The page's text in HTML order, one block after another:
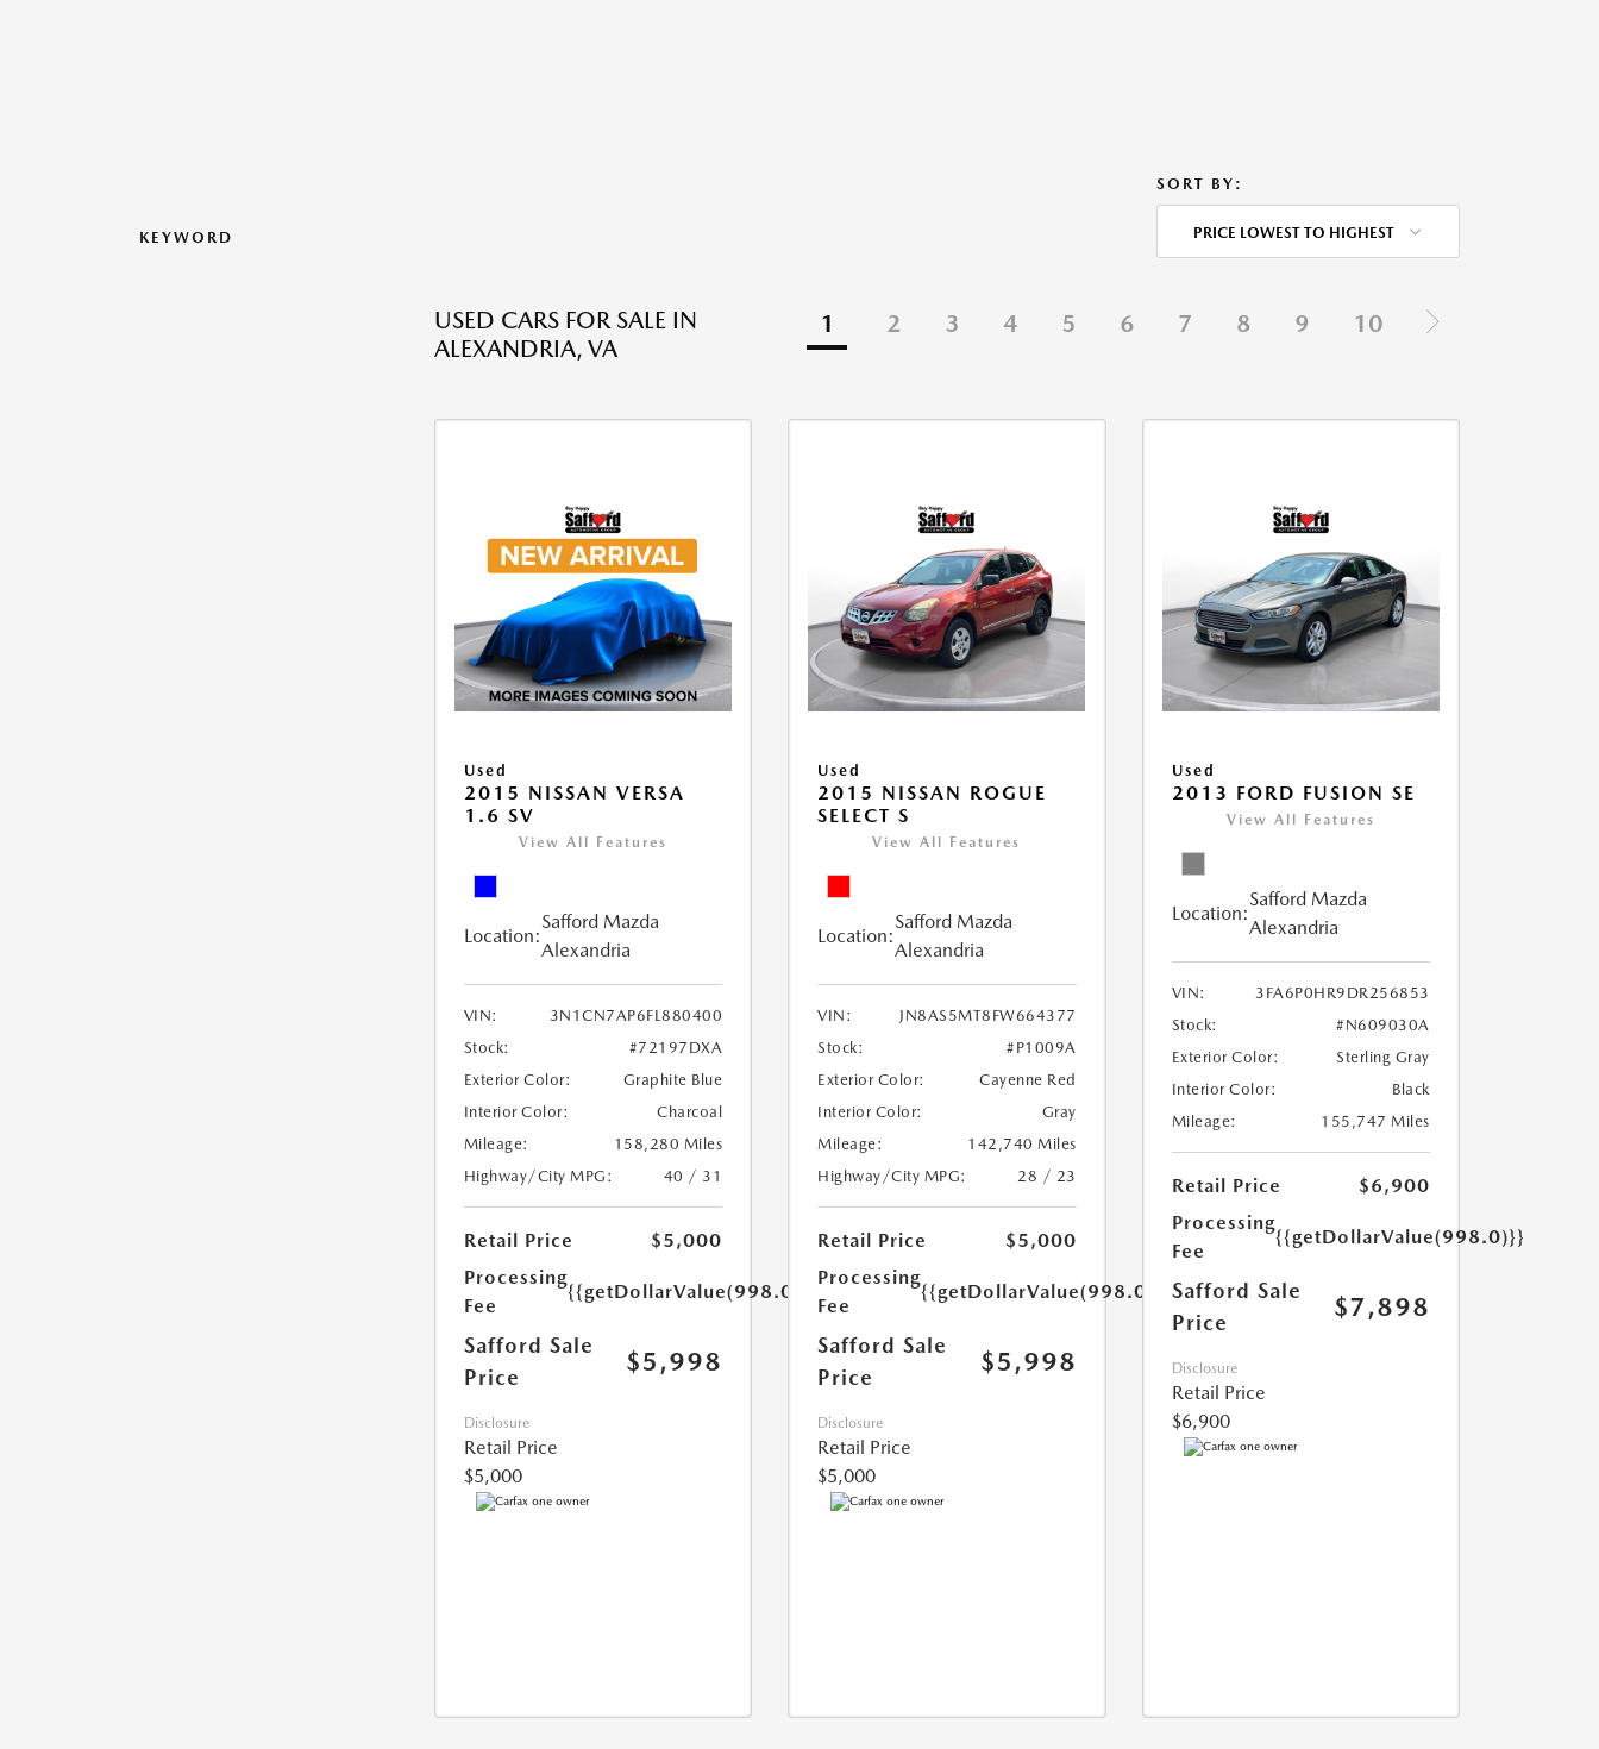
KEYWORD
SORT BY:
PRICE LOWEST TO HIGHEST
USED CARS FOR SALE IN
ALEXANDRIA, VA
1 2 3 4 5 6 7 8 9 10
Used
2015 NISSAN VERSA
1.6 SV
View All Features
Location:
Safford Mazda
Alexandria
VIN:
3N1CN7AP6FL880400
Stock:
#72197DXA
Exterior Color:
Graphite Blue
Interior Color:
Charcoal
Mileage:
158,280 Miles
Highway/City MPG:
40 / 31
Retail Price
$5,000
Processing
Fee
{{getDollarValue(998.0)}}
Safford Sale
Price
$5,998
Disclosure
Retail Price
$5,000
Used
2015 NISSAN ROGUE
SELECT S
View All Features
Location:
Safford Mazda
Alexandria
VIN:
JN8AS5MT8FW664377
Stock:
#P1009A
Exterior Color:
Cayenne Red
Interior Color:
Gray
Mileage:
142,740 Miles
Highway/City MPG:
28 / 23
Retail Price
$5,000
Processing
Fee
{{getDollarValue(998.0)}}
Safford Sale
Price
$5,998
Disclosure
Retail Price
$5,000
Used
2013 FORD FUSION SE
View All Features
Location:
Safford Mazda
Alexandria
VIN:
3FA6P0HR9DR256853
Stock:
#N609030A
Exterior Color:
Sterling Gray
Interior Color:
Black
Mileage:
155,747 Miles
Retail Price
$6,900
Processing
Fee
{{getDollarValue(998.0)}}
Safford Sale
Price
$7,898
Disclosure
Retail Price
$6,900